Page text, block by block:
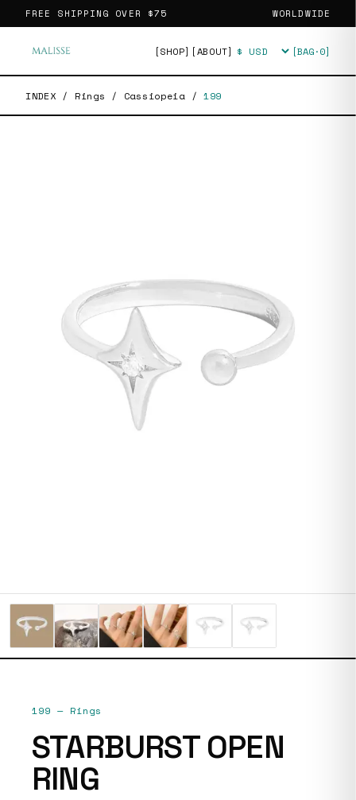
FREE SHIPPING OVER $75 WORLDWIDE
[SHOP] [ABOUT] Currency [BAG·0]
INDEX / Rings / Cassiopeia / 199
199 — Rings
STARBURST OPEN
RING